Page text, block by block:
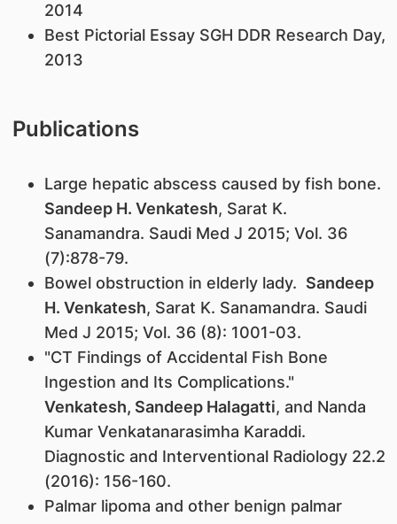
2014
Best Pictorial Essay SGH DDR Research Day,
2013
Publications
Large hepatic abscess caused by fish bone.
Sandeep H. Venkatesh, Sarat K.
Sanamandra. Saudi Med J 2015; Vol. 36
(7):878-79.
Bowel obstruction in elderly lady. Sandeep
H. Venkatesh, Sarat K. Sanamandra. Saudi
Med J 2015; Vol. 36 (8): 1001-03.
"CT Findings of Accidental Fish Bone
Ingestion and Its Complications."
Venkatesh, Sandeep Halagatti, and Nanda
Kumar Venkatanarasimha Karaddi.
Diagnostic and Interventional Radiology 22.2
(2016): 156-160.
Palmar lipoma and other benign palmar